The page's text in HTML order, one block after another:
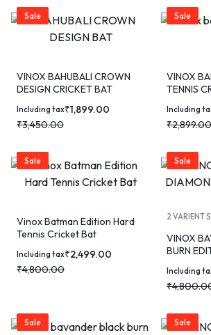
Sale
VINOX BAHUBALI CROWN
DESIGN CRICKET BAT
₹3,450.00
₹1,899.00
Including tax
Sale
VINOX
TENNIS
WILLOW
₹2,899.00
Including
Sale
Vinox Batman Edition Hard
Tennis Cricket Bat
₹4,800.00
₹2,499.00
Including tax
Sale
2 VARIENT
VINOX
BURN
₹
Including
Sale Sale